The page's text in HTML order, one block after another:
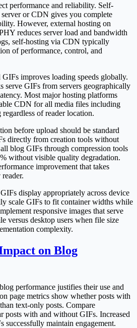
performance and reliability. Self-
or CDN gives you complete
However, external hosting on
reduces server load and bandwidth
self-hosting via CDN typically
of performance, control, and
improves loading speeds globally.
serve GIFs from servers geographically
Most major hosting platforms
CDN for all media files including
of reader location.
before upload should be standard
directly from creation tools without
blog GIFs through compression tools
without visible quality degradation.
improvement that takes
display appropriately across device
scale GIFs to fit container widths while
responsive images that serve
versus desktop users when file size
complexity.
on Blog
performance justifies their use and
page metrics show whether posts with
text-only posts. Compare
posts with and without GIFs. Increased
successfully maintain engagement.